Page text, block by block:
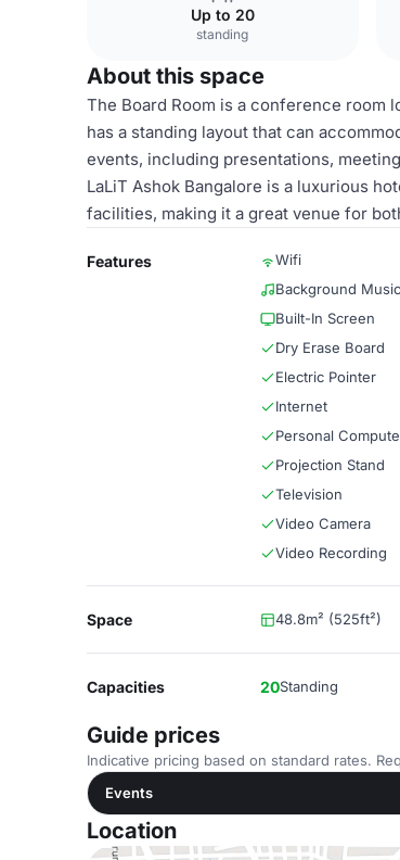
Up to 20
standing
About this space
The Board Room is a conference room
has a standing layout that can
events, including presentations,
LaLiT Ashok Bangalore is a luxurious
facilities, making it a great venue for
Features Wifi
Background Music
Built-In Screen
Dry Erase Board
Electric Pointer
Internet
Personal
Projection Stand
Television
Video Camera
Video Recording
Space 48.8m² (525ft²)
Capacities 20Standing
Guide prices
Indicative pricing based on standard rates.
Events
Location